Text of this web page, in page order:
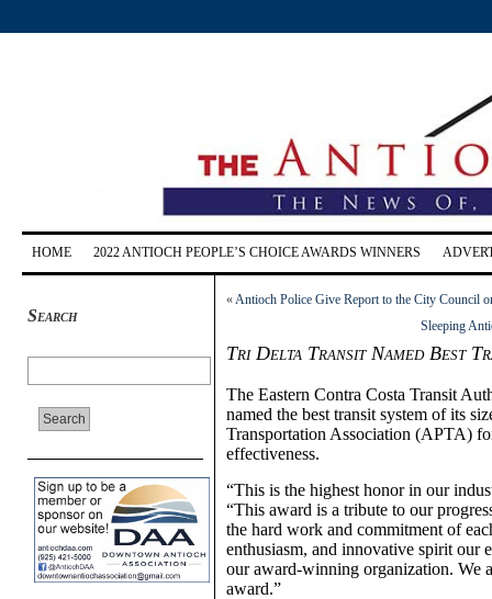
HOME 2022 ANTIOCH PEOPLE’S CHOICE AWARDS WINNERS
Search
«Antioch Police Give Report to the City Council
Sleeping
Tri Delta Transit Named Best
The Eastern Contra Costa Transit
named the best transit system of its
Transportation Association (APTA)
effectiveness.
“This is the highest honor in our
“This award is a tribute to our
the hard work and commitment of
enthusiasm, and innovative spirit our
our award-winning organization. We
award.”